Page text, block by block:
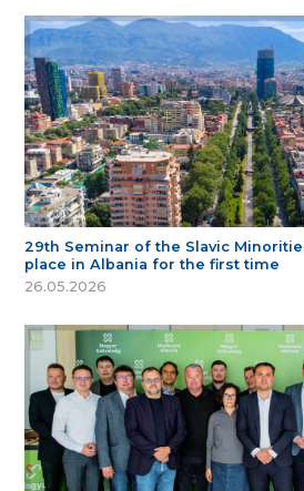
29th Seminar of the Slavic
place in Albania for the first time
26.05.2026